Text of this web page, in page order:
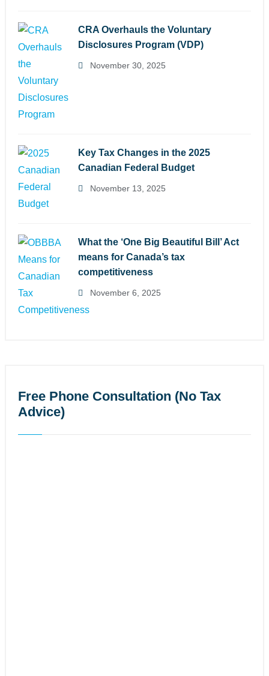
CRA Overhauls the Voluntary
Disclosures Program (VDP)
November 30, 2025
Key Tax Changes in the 2025
Canadian Federal Budget
November 13, 2025
What the ‘One Big Beautiful Bill’ Act
means for Canada’s tax
competitiveness
November 6, 2025
Free Phone Consultation (No Tax
Advice)